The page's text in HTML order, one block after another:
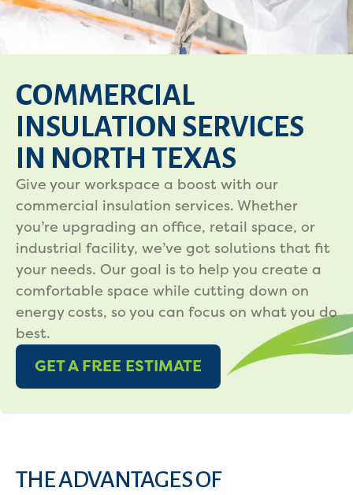
COMMERCIAL
INSULATION SERVICES
IN NORTH TEXAS
Give your workspace a boost with our
commercial insulation services. Whether
you’re upgrading an office, retail space, or
industrial facility, we’ve got solutions that fit
your needs. Our goal is to help you create a
comfortable space while cutting down on
energy costs, so you can focus on what you do
best.
GET A FREE ESTIMATE
THE ADVANTAGES OF